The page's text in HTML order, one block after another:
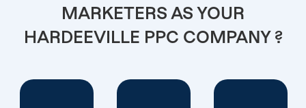
MARKETERS AS YOUR
HARDEEVILLE PPC COMPANY ?